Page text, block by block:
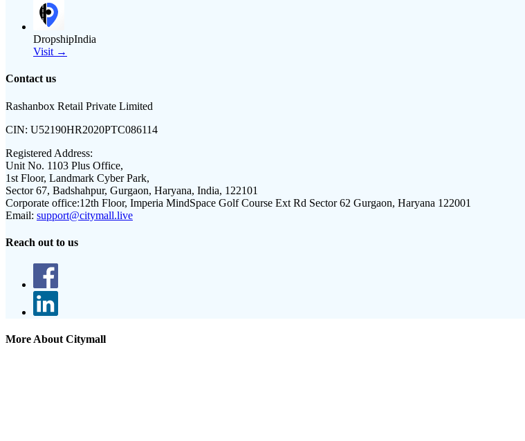
DropshipIndia
Visit →
Contact us
Rashanbox Retail Private Limited
CIN: U52190HR2020PTC086114
Registered Address:
Unit No. 1103 Plus Office,
1st Floor, Landmark Cyber Park,
Sector 67, Badshahpur, Gurgaon, Haryana, India, 122101
Corporate office:12th Floor, Imperia MindSpace Golf Course Ext Rd Sector 62 Gurgaon, Haryana 122001
Email: support@citymall.live
Reach out to us
More About Citymall